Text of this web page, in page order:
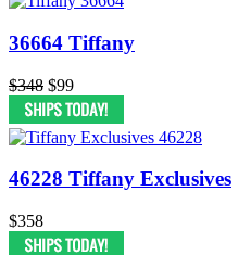
36664 Tiffany
$348 $99
46228 Tiffany Exclusives
$358